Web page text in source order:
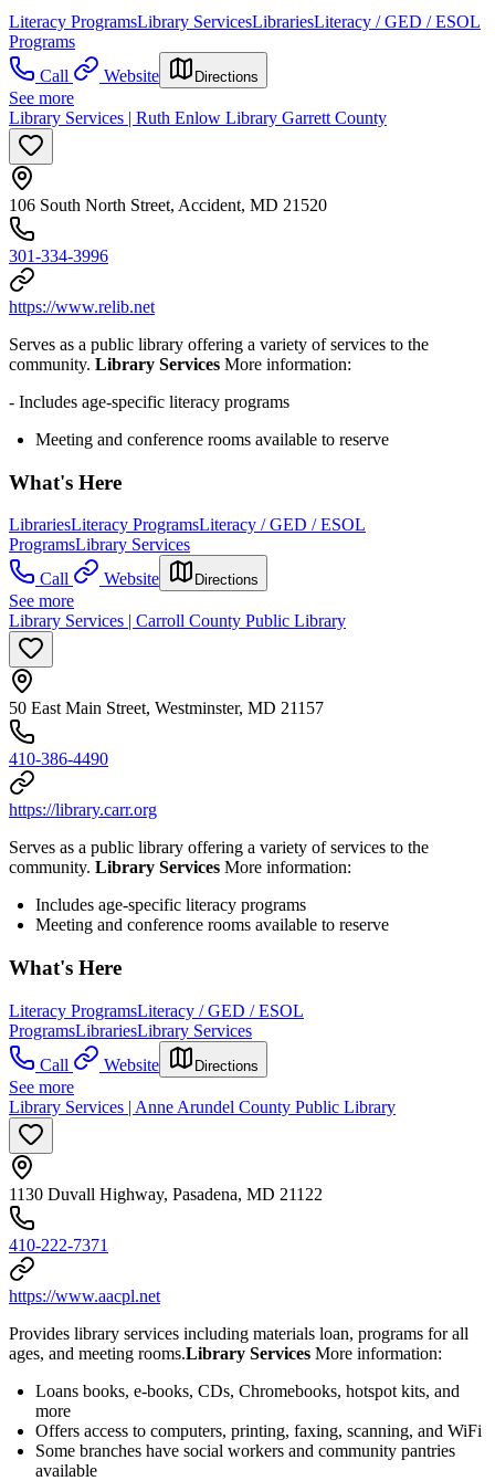
Literacy ProgramsLibrary ServicesLibrariesLiteracy / GED / ESOL
Programs
Call
Website Directions
See more
Library Services | Ruth Enlow Library Garrett County
106 South North Street, Accident, MD 21520
301-334-3996
https://www.relib.net
Serves as a public library offering a variety of services to the
community. Library Services More information:
- Includes age-specific literacy programs
Meeting and conference rooms available to reserve
What's Here
LibrariesLiteracy ProgramsLiteracy / GED / ESOL
ProgramsLibrary Services
Call
Website Directions
See more
Library Services | Carroll County Public Library
50 East Main Street, Westminster, MD 21157
410-386-4490
https://library.carr.org
Serves as a public library offering a variety of services to the
community. Library Services More information:
Includes age-specific literacy programs
Meeting and conference rooms available to reserve
What's Here
Literacy ProgramsLiteracy / GED / ESOL
ProgramsLibrariesLibrary Services
Call
Website Directions
See more
Library Services | Anne Arundel County Public Library
1130 Duvall Highway, Pasadena, MD 21122
410-222-7371
https://www.aacpl.net
Provides library services including materials loan, programs for all
ages, and meeting rooms.Library Services More information:
Loans books, e-books, CDs, Chromebooks, hotspot kits, and
more
Offers access to computers, printing, faxing, scanning, and WiFi
Some branches have social workers and community pantries
available